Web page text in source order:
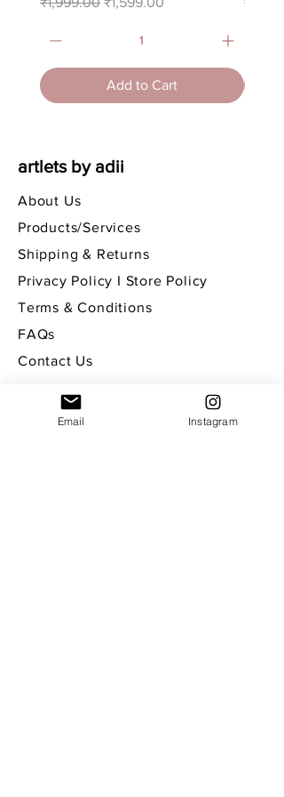
Add to Cart
artlets by adii
About Us
Products/Services
Shipping & Returns
Privacy Policy I Store Policy
Terms & Conditions
FAQs
Contact Us
get in touch
Email Instagram